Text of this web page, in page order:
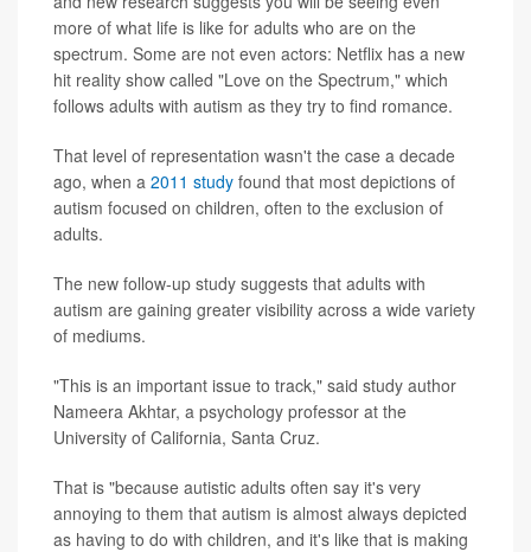
more of what life is like for adults who are on the
spectrum. Some are not even actors: Netflix has a new
hit reality show called "Love on the Spectrum," which
follows adults with autism as they try to find romance.
That level of representation wasn't the case a decade
ago, when a 2011 study found that most depictions of
autism focused on children, often to the exclusion of
adults.
The new follow-up study suggests that adults with
autism are gaining greater visibility across a wide variety
of mediums.
"This is an important issue to track," said study author
Nameera Akhtar, a psychology professor at the
University of California, Santa Cruz.
That is "because autistic adults often say it's very
annoying to them that autism is almost always depicted
as having to do with children, and it's like that is making